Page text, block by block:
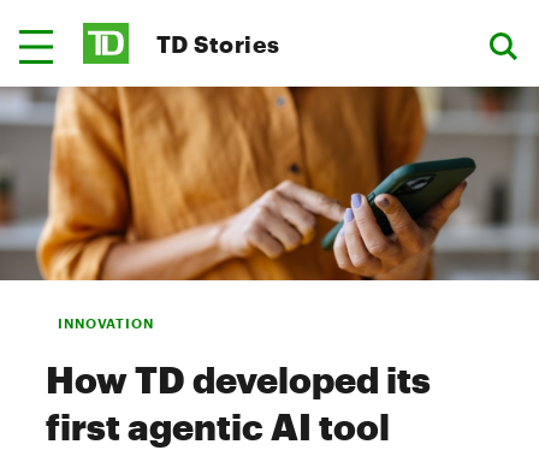
TD Stories
INNOVATION
How TD developed its
first agentic AI tool